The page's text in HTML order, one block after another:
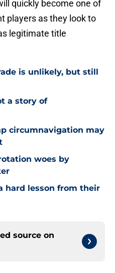
quickly become one of
players as they look to
legitimate title
is unlikely, but still
a story of
circumnavigation may
woes by
hard lesson from their
source on